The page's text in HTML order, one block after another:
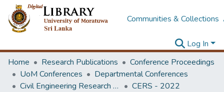
Communities & Collections
Log In
Home
Research Publications
Conference Proceedings
UoM Conferences
Departmental Conferences
Civil Engineering Research Symposium
CERS - 2022